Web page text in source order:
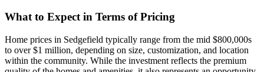
What to Expect in Terms of Pricing
Home prices in Sedgefield typically range from the mid $800,000s
to over $1 million, depending on size, customization, and location
within the community. While the investment reflects the premium